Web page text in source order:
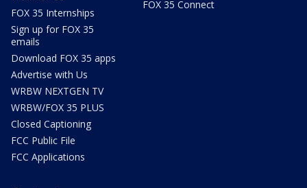
FOX 35 Internships
Sign up for FOX 35
emails
Download FOX 35 apps
Advertise with Us
WRBW NEXTGEN TV
WRBW/FOX 35 PLUS
Closed Captioning
FCC Public File
FCC Applications
FOX 35 Connect